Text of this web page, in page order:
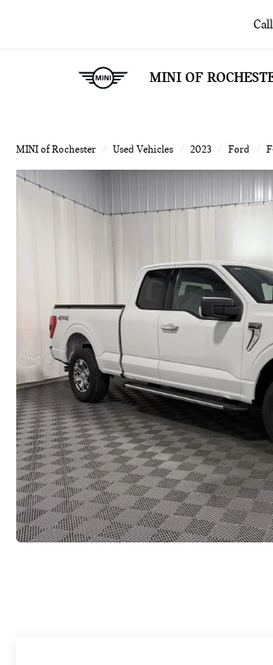
MINI OF
MINI of Rochester Used Vehicles 2023 Ford